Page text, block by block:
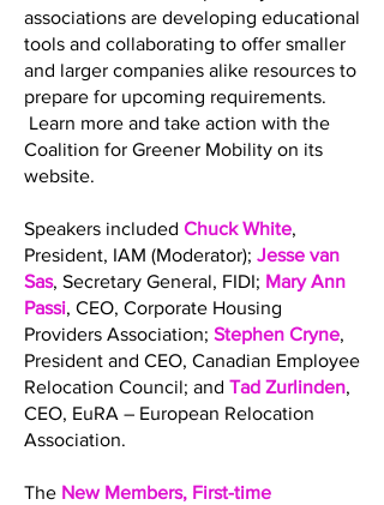
associations are developing educational
tools and collaborating to offer smaller
and larger companies alike resources to
prepare for upcoming requirements.
Learn more and take action with the
Coalition for Greener Mobility on its
website.
Speakers included Chuck White,
President, IAM (Moderator); Jesse van
Sas, Secretary General, FIDI; Mary Ann
Passi, CEO, Corporate Housing
Providers Association; Stephen Cryne,
President and CEO, Canadian Employee
Relocation Council; and Tad Zurlinden,
CEO, EuRA – European Relocation
Association.
The New Members, First-time